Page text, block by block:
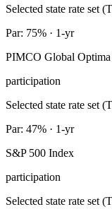
Selected state rate set
Par: 75% · 1-yr
PIMCO Global
participation
Selected state rate set
Par: 47% · 1-yr
S&P 500 Index
participation
Selected state rate set